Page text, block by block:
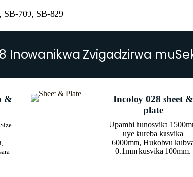
SB-709, SB-829
Inowanikwa Zvigadzirwa
&
Size
Incoloy 028 sheet &
plate
Upamhi hunosvika
uye kureba kusvika
6000mm, Hukobvu kubva
0.1mm kusvika 100mm.